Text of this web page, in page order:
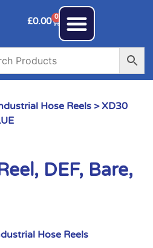
£0.00 0
Hose Reels > XD30
DEF, Bare,
Hose Reels